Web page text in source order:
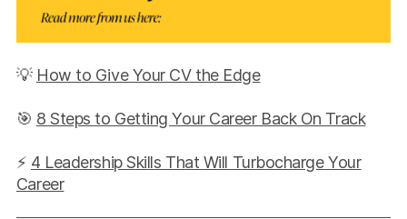
💡 How to Give Your CV the Edge
🎯 8 Steps to Getting Your Career Back On Track
⚡ 4 Leadership Skills That Will Turbocharge Your
Career